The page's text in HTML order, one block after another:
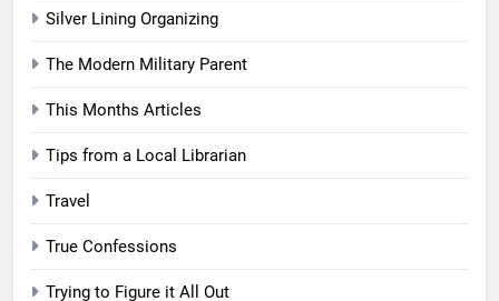
Silver Lining Organizing
The Modern Military Parent
This Months Articles
Tips from a Local Librarian
Travel
True Confessions
Trying to Figure it All Out